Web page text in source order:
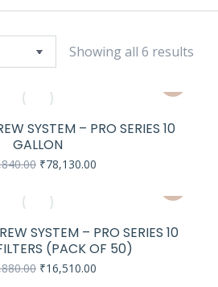
Showing all 6 results
SYSTEM – PRO SERIES 10
GALLON
Original
was:
₹84,840.00.
₹78,130.00
SYSTEM – PRO SERIES 10
(PACK OF 50)
Original
₹16,510.00